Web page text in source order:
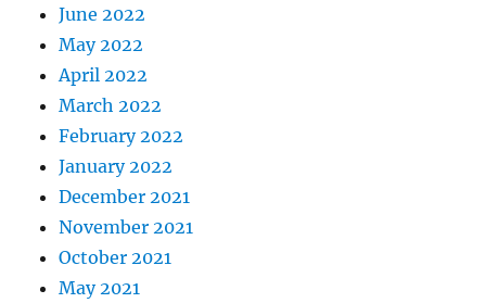
June 2022
May 2022
April 2022
March 2022
February 2022
January 2022
December 2021
November 2021
October 2021
May 2021